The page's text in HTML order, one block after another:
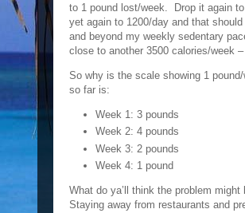
to 1 pound lost/week. Drop it again
yet again to 1200/day and that
and beyond my weekly sedentary
close to another 3500 calories/week
So why is the scale showing 1
so far is:
Week 1: 3 pounds
Week 2: 4 pounds
Week 3: 2 pounds
Week 4: 1 pound
What do ya’ll think the problem
Staying away from restaurants and